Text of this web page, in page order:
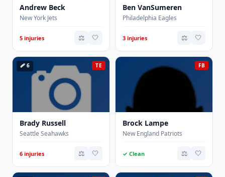
Andrew Beck
New York Jets
5 injuries ⚖️ 🤍
Ben VanSumeren
Philadelphia Eagles
3 injuries ⚖️ 🤍
TE
🩹 6
Brady Russell
Seattle Seahawks
6 injuries ⚖️ 🤍
FB
Brock Lampe
New England Patriots
✓ Clean ⚖️ 🤍